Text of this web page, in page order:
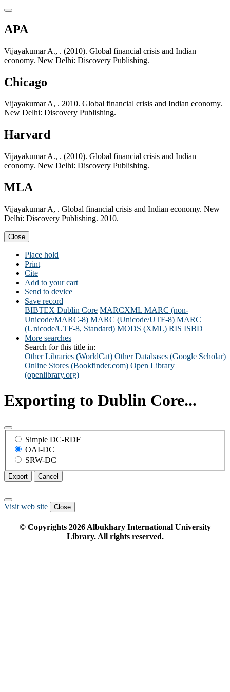
APA
Vijayakumar A., . (2010). Global financial crisis and Indian
economy. New Delhi: Discovery Publishing.
Chicago
Vijayakumar A, . 2010. Global financial crisis and Indian economy.
New Delhi: Discovery Publishing.
Harvard
Vijayakumar A., . (2010). Global financial crisis and Indian
economy. New Delhi: Discovery Publishing.
MLA
Vijayakumar A, . Global financial crisis and Indian economy. New
Delhi: Discovery Publishing. 2010.
Close
Place hold
Print
Cite
Add to your cart
Send to device
Save record
BIBTEX Dublin Core MARCXML MARC (non-
Unicode/MARC-8) MARC (Unicode/UTF-8) MARC
(Unicode/UTF-8, Standard) MODS (XML) RIS ISBD
More searches
Search for this title in:
Other Libraries (WorldCat) Other Databases (Google Scholar)
Online Stores (Bookfinder.com) Open Library
(openlibrary.org)
Exporting to Dublin Core...
Simple DC-RDF
OAI-DC
SRW-DC
Export Cancel
Visit web site Close
© Copyrights 2026Albukhary International University
Library. All rights reserved.